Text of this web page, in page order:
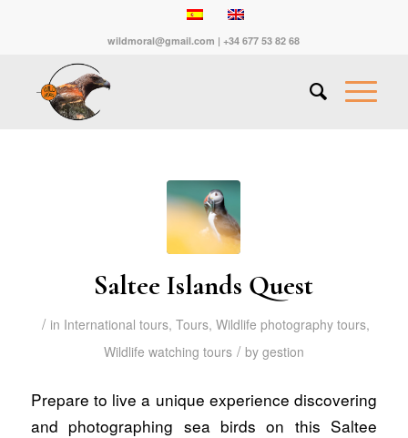
wildmoral@gmail.com | +34 677 53 82 68
Saltee Islands Quest
/ in International tours,Tours,Wildlife photography tours,
Wildlife watching tours / by gestion
Prepare to live a unique experience discovering
and photographing sea birds on this Saltee